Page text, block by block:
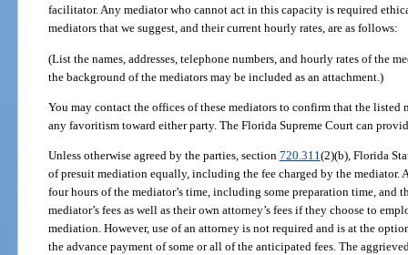
facilitator. Any mediator who cannot act in this capacity is required
mediators that we suggest, and their current hourly rates, are as follows:
(List the names, addresses, telephone numbers, and hourly rates of the
the background of the mediators may be included as an attachment.)
You may contact the offices of these mediators to confirm that the
any favoritism toward either party. The Florida Supreme Court can
Unless otherwise agreed by the parties, section 720.311(2)(b), Florida
of presuit mediation equally, including the fee charged by the mediator.
four hours of the mediator’s time, including some preparation time, and
mediator’s fees as well as their own attorney’s fees if they choose to
mediation. However, use of an attorney is not required and is at the
the advance payment of some or all of the anticipated fees. The